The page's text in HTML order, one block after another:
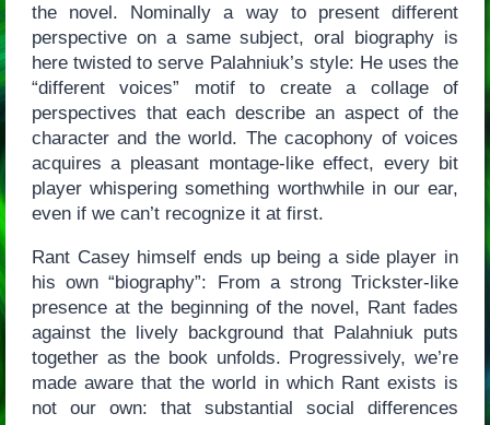
the novel. Nominally a way to present different
perspective on a same subject, oral biography is
here twisted to serve Palahniuk’s style: He uses the
“different voices” motif to create a collage of
perspectives that each describe an aspect of the
character and the world. The cacophony of voices
acquires a pleasant montage-like effect, every bit
player whispering something worthwhile in our ear,
even if we can’t recognize it at first.
Rant Casey himself ends up being a side player in
his own “biography”: From a strong Trickster-like
presence at the beginning of the novel, Rant fades
against the lively background that Palahniuk puts
together as the book unfolds. Progressively, we’re
made aware that the world in which Rant exists is
not our own: that substantial social differences